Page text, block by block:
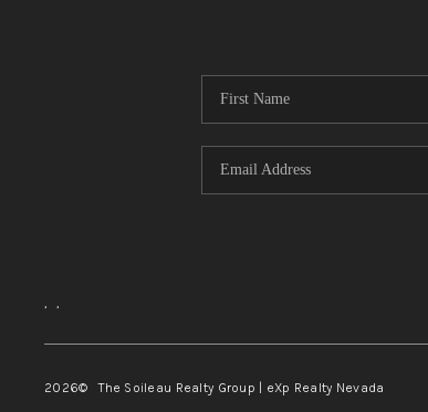
, ,
2026© The Soileau Realty Group | eXp Realty Nevada